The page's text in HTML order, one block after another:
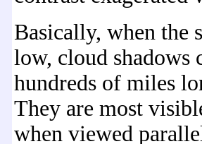
Basically, when the
low, cloud shadows
hundreds of miles
They are most
when viewed